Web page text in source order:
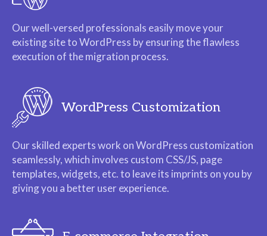
Our well-versed professionals easily move your
existing site to WordPress by ensuring the flawless
execution of the migration process.
WordPress Customization
Our skilled experts work on WordPress customization
seamlessly, which involves custom CSS/JS, page
templates, widgets, etc. to leave its imprints on you by
giving you a better user experience.